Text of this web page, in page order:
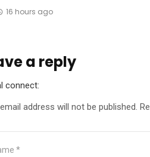
16 hours ago
a reply
connect:
address will not be published.